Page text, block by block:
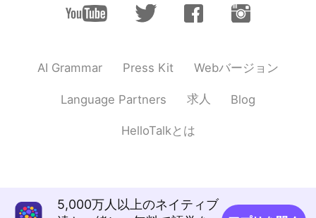
AI Grammar Press Kit Webバージョン
Language Partners 求人 Blog
HelloTalkとは
5,000万人以上のネイティブ